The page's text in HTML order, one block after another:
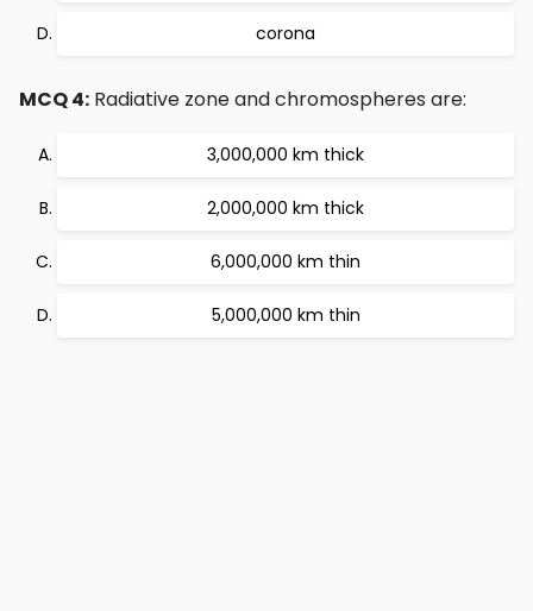
corona
MCQ 4: Radiative zone and chromospheres are:
3,000,000 km thick
2,000,000 km thick
6,000,000 km thin
5,000,000 km thin